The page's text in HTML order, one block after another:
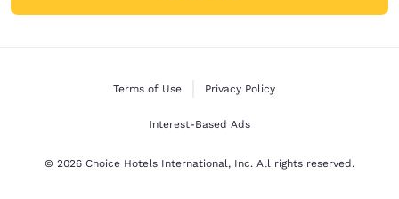
Terms of Use Privacy Policy
Interest-Based Ads
© 2026 Choice Hotels International, Inc. All rights reserved.